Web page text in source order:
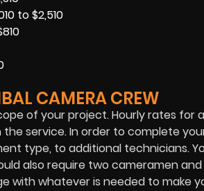
to $2,510
CAMERA CREW
of your project. Hourly rates for
service. In order to complete
type, to additional technicians.
also require two cameramen
with whatever is needed to make